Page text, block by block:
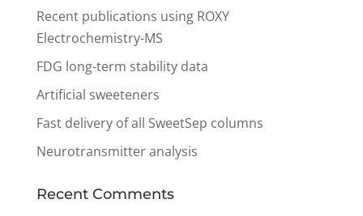
Recent publications using ROXY
Electrochemistry-MS
FDG long-term stability data
Artificial sweeteners
Fast delivery of all SweetSep columns
Neurotransmitter analysis
Recent Comments